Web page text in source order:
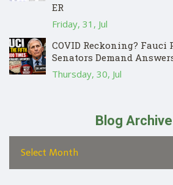
ER
Friday, 31, Jul
COVID Reckoning? Fauci
Senators Demand
Thursday, 30, Jul
Blog Archive